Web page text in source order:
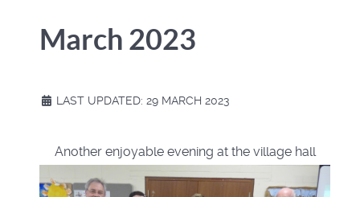
March 2023
LAST UPDATED: 29 MARCH 2023
Another enjoyable evening at the village hall